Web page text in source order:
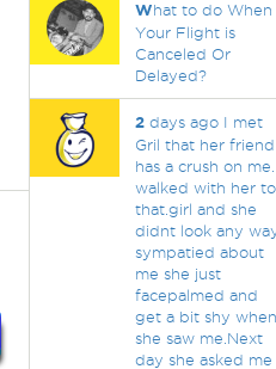
What to do When
Your Flight is
Canceled Or
Delayed?
2days ago I met
Gril that her friend
has a crush on
walked with her to
that.girl and she
didnt look any
sympatied about
me she just
facepalmed and
get a bit shy when
she saw me.Next
day she asked me